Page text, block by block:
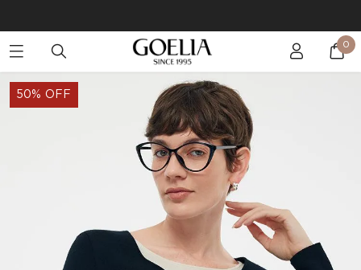
Enjoy free shipping on orders over S$129 0
50% OFF